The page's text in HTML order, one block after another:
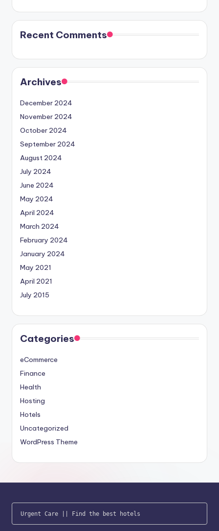
Recent Comments
Archives
December 2024
November 2024
October 2024
September 2024
August 2024
July 2024
June 2024
May 2024
April 2024
March 2024
February 2024
January 2024
May 2021
April 2021
July 2015
Categories
eCommerce
Finance
Health
Hosting
Hotels
Uncategorized
WordPress Theme
Urgent Care || Find the best hotels